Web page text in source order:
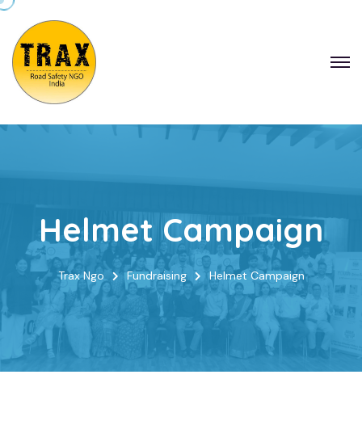
Helmet Campaign
Trax Ngo Fundraising Helmet Campaign